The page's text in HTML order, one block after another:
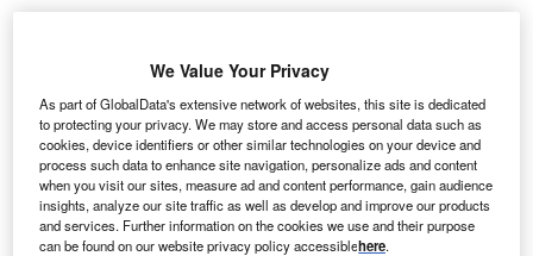
G lobal renewable energy company Gestamp Solar
and California-based 8minutenergy Renewables
have agreed to sell power from the Calipatria Solar
Farm to San Diego Gas & Electric (SDG&E).
The 20-year power purchase agreement stipulates that the
We Value Your Privacy
As part of GlobalData's extensive network of websites, this site is dedicated
to protecting your privacy. We may store and access personal data such as
cookies, device identifiers or other similar technologies on your device and
process such data to enhance site navigation, personalize ads and content
when you visit our sites, measure ad and content performance, gain audience
insights, analyze our site traffic as well as develop and improve our products
and services. Further information on the cookies we use and their purpose
can be found on our website privacy policy accessiblehere.